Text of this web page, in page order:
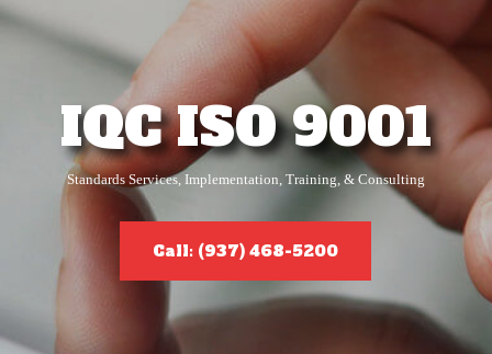
IQC ISO 9001
Standards Services, Implementation, Training, & Consulting
Call: (937) 468-5200